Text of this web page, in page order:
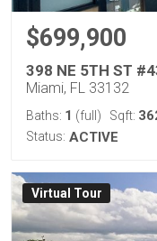
$699,900
398 NE 5TH ST
Miami, FL 33132
Baths: 1 (full) Sqft:
Status: ACTIVE
Virtual Tour